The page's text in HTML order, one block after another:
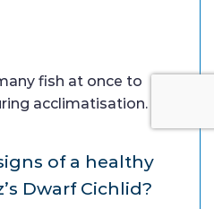
fish at once to
acclimatisation.
of a healthy
Dwarf Cichlid?